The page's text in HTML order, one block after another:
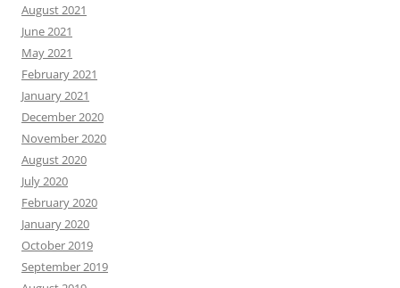
August 2021
June 2021
May 2021
February 2021
January 2021
December 2020
November 2020
August 2020
July 2020
February 2020
January 2020
October 2019
September 2019